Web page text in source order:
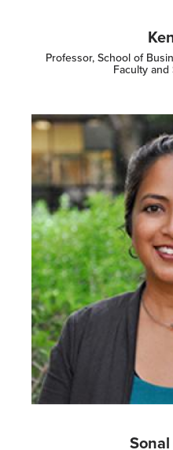
Professor, School of
Faculty
Image